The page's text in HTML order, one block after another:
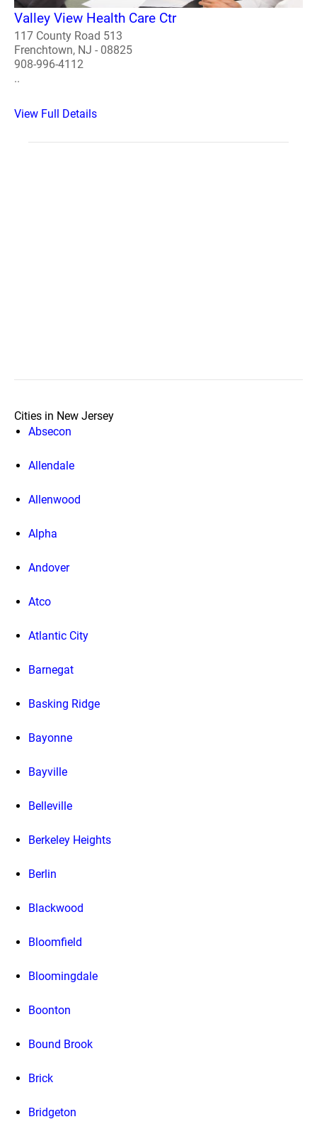
Valley View Health Care Ctr
117 County Road 513
Frenchtown, NJ - 08825
908-996-4112
..
View Full Details
Cities in New Jersey
Absecon
Allendale
Allenwood
Alpha
Andover
Atco
Atlantic City
Barnegat
Basking Ridge
Bayonne
Bayville
Belleville
Berkeley Heights
Berlin
Blackwood
Bloomfield
Bloomingdale
Boonton
Bound Brook
Brick
Bridgeton